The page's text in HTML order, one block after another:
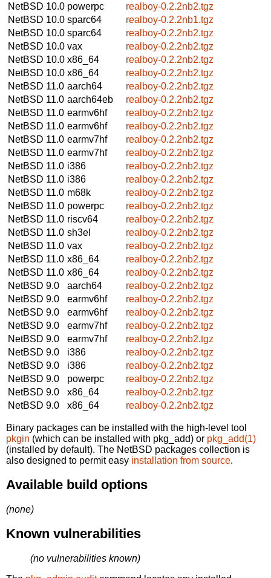
NetBSD 10.0 powerpc
realboy-0.2.2nb2.tgz
NetBSD 10.0 sparc64
realboy-0.2.2nb1.tgz
NetBSD 10.0 sparc64
realboy-0.2.2nb2.tgz
NetBSD 10.0 vax
realboy-0.2.2nb2.tgz
NetBSD 10.0 x86_64
realboy-0.2.2nb2.tgz
NetBSD 10.0 x86_64
realboy-0.2.2nb2.tgz
NetBSD 11.0 aarch64
realboy-0.2.2nb2.tgz
NetBSD 11.0 aarch64eb
realboy-0.2.2nb2.tgz
NetBSD 11.0 earmv6hf
realboy-0.2.2nb2.tgz
NetBSD 11.0 earmv6hf
realboy-0.2.2nb2.tgz
NetBSD 11.0 earmv7hf
realboy-0.2.2nb2.tgz
NetBSD 11.0 earmv7hf
realboy-0.2.2nb2.tgz
NetBSD 11.0 i386
realboy-0.2.2nb2.tgz
NetBSD 11.0 i386
realboy-0.2.2nb2.tgz
NetBSD 11.0 m68k
realboy-0.2.2nb2.tgz
NetBSD 11.0 powerpc
realboy-0.2.2nb2.tgz
NetBSD 11.0 riscv64
realboy-0.2.2nb2.tgz
NetBSD 11.0 sh3el
realboy-0.2.2nb2.tgz
NetBSD 11.0 vax
realboy-0.2.2nb2.tgz
NetBSD 11.0 x86_64
realboy-0.2.2nb2.tgz
NetBSD 11.0 x86_64
realboy-0.2.2nb2.tgz
NetBSD 9.0
aarch64
realboy-0.2.2nb2.tgz
NetBSD 9.0
earmv6hf
realboy-0.2.2nb2.tgz
NetBSD 9.0
earmv6hf
realboy-0.2.2nb2.tgz
NetBSD 9.0
earmv7hf
realboy-0.2.2nb2.tgz
NetBSD 9.0
earmv7hf
realboy-0.2.2nb2.tgz
NetBSD 9.0
i386
realboy-0.2.2nb2.tgz
NetBSD 9.0
i386
realboy-0.2.2nb2.tgz
NetBSD 9.0
powerpc
realboy-0.2.2nb2.tgz
NetBSD 9.0
x86_64
realboy-0.2.2nb2.tgz
NetBSD 9.0
x86_64 realboy-0.2.2nb2.tgz
Binary packages can be installed with the high-level tool
pkgin (which can be installed with pkg_add) or pkg_add(1)
(installed by default). The NetBSD packages collection is
also designed to permit easy installation from source.
Available build options
(none)
Known vulnerabilities
(no vulnerabilities known)